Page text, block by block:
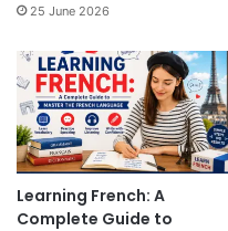
25 June 2026
Learning French: A
Complete Guide to